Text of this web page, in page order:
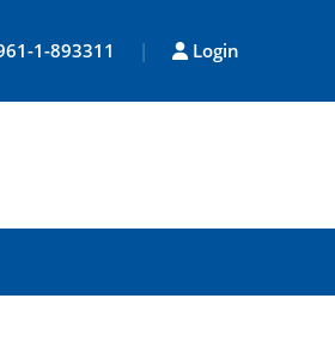
1-893311 | Login